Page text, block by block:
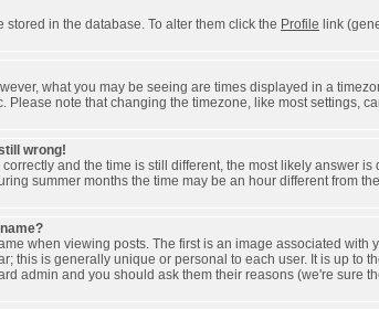
in the database. To alter them click the Profile link
what you may be seeing are times displayed in a
Please note that changing the timezone, like most
wrong!
and the time is still different, the most likely
summer months the time may be an hour different from
when viewing posts. The first is an image associated
this is generally unique or personal to each user. It is up
admin and you should ask them their reasons (we're sure